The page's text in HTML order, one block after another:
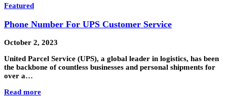
Featured
Phone Number For UPS Customer Service
October 2, 2023
United Parcel Service (UPS), a global leader in logistics, has been
the backbone of countless businesses and personal shipments for
over a…
Read more